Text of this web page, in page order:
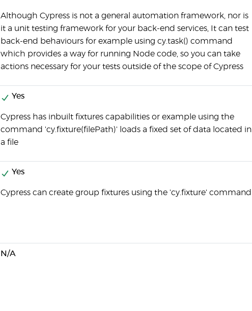
Although Cypress is not a general automation framework, nor is
it a unit testing framework for your back-end services, It can test
back-end behaviours for example using cy.task() command
which provides a way for running Node code, so you can take
actions necessary for your tests outside of the scope of Cypress
Yes
Cypress has inbuilt fixtures capabilities or example using the
command 'cy.fixture(filePath)' loads a fixed set of data located in
a file
Yes
Cypress can create group fixtures using the 'cy.fixture' command
N/A